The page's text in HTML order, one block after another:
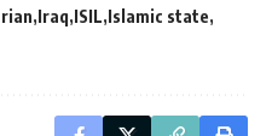
Iraq ISIL Islamic state